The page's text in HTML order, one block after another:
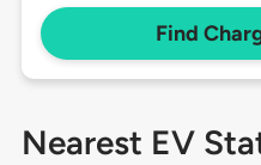
Find
Nearest EV